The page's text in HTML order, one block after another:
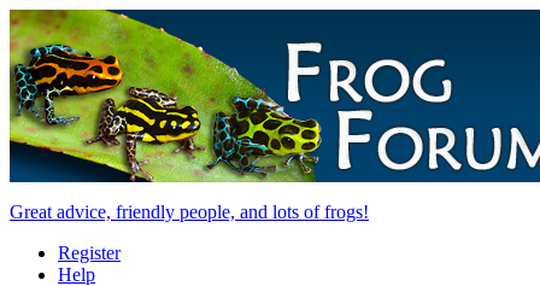
Great advice, friendly people, and lots of frogs!
Register
Help